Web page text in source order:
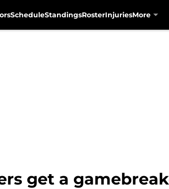
ScheduleStandingsRosterInjuriesMore
get a